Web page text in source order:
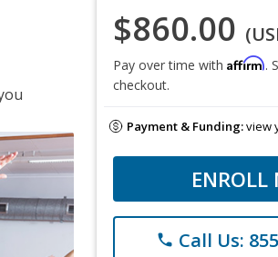
$860.00
Pay over time with Affirm.
checkout.
Payment & Funding:view
ENROLL
phone Call Us: